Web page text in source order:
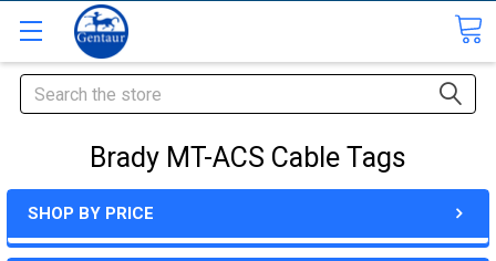
Search
Brady MT-ACS Cable Tags
SHOP BY PRICE